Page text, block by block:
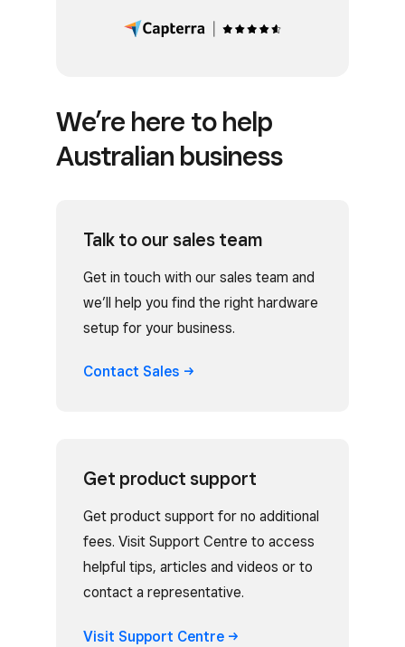
We’re here to help
Australian business
Talk to our sales team
Get in touch with our sales team and
we’ll help you find the right hardware
setup for your business.
Contact Sales
Get product support
Get product support for no additional
fees. Visit Support Centre to access
helpful tips, articles and videos or to
contact a representative.
Visit Support Centre